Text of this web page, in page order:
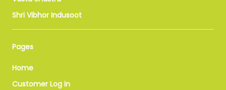
Shri Vibhor Indusoot
Pages
Home
Customer Log in